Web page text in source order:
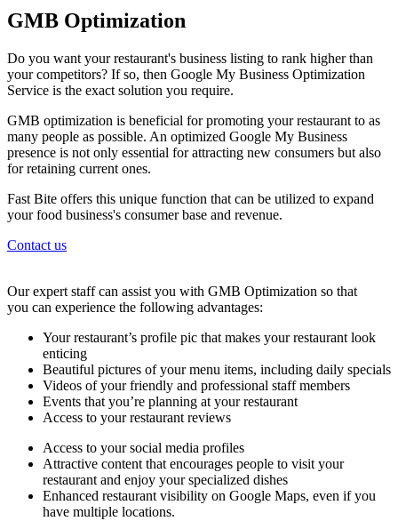
GMB Optimization
Do you want your restaurant's business listing to rank higher than
your competitors? If so, then Google My Business Optimization
Service is the exact solution you require.
GMB optimization is beneficial for promoting your restaurant to as
many people as possible. An optimized Google My Business
presence is not only essential for attracting new consumers but also
for retaining current ones.
Fast Bite offers this unique function that can be utilized to expand
your food business's consumer base and revenue.
Contact us
Our expert staff can assist you with GMB Optimization so that
you can experience the following advantages:
Your restaurant’s profile pic that makes your restaurant look
enticing
Beautiful pictures of your menu items, including daily specials
Videos of your friendly and professional staff members
Events that you’re planning at your restaurant
Access to your restaurant reviews
Access to your social media profiles
Attractive content that encourages people to visit your
restaurant and enjoy your specialized dishes
Enhanced restaurant visibility on Google Maps, even if you
have multiple locations.